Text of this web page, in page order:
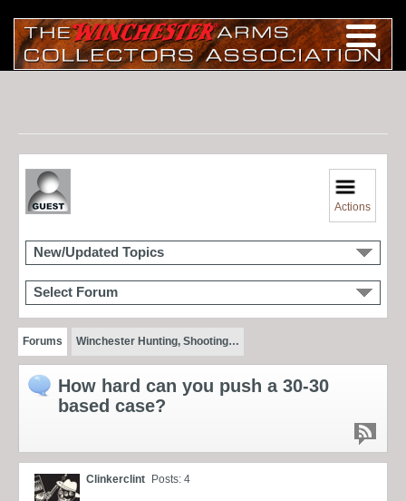
Actions
New/Updated Topics
Select Forum
Forums Winchester Hunting, Shooting…
How hard can you push a 30-30
based case?
Clinkerclint Posts: 4